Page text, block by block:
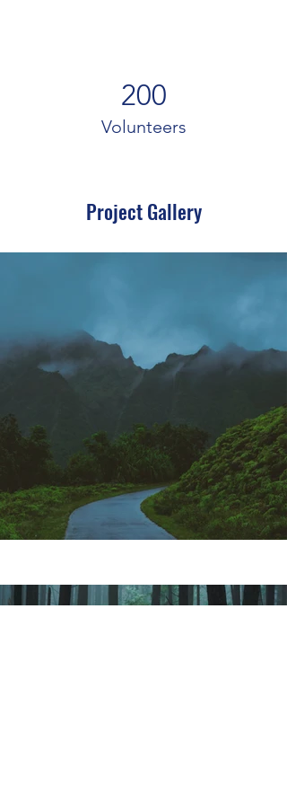
200
Volunteers
Project Gallery